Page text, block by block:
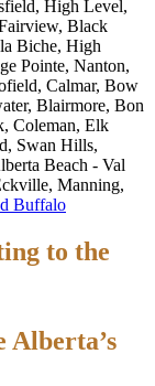
High Level,
Black
Biche, High
Pointe, Nanton,
Calmar, Bow
Blairmore, Bon
Coleman, Elk
Swan Hills,
Beach - Val
Manning,
Buffalo
to the
Alberta’s